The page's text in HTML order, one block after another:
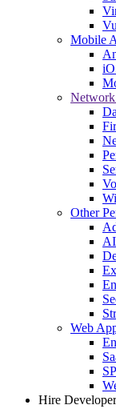
Mobile
Other
Web
Hire